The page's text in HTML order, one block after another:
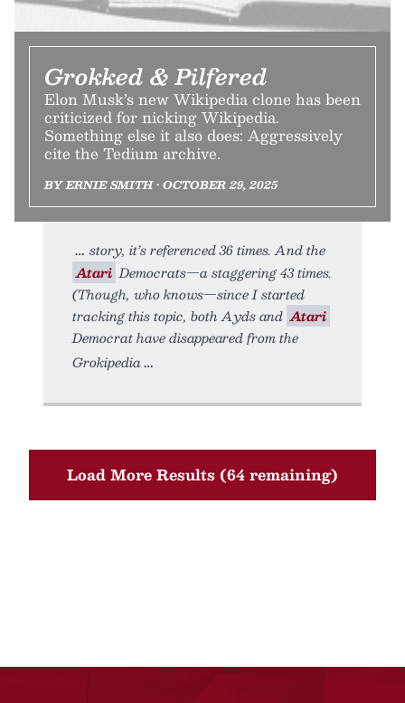
Grokked & Pilfered
Elon Musk’s new Wikipedia clone has been
criticized for nicking Wikipedia.
Something else it also does: Aggressively
cite the Tedium archive.
BY ERNIE SMITH • OCTOBER 29, 2025
story, it’s referenced 36 times. And the
Atari Democrats—a staggering 43 times.
(Though, who knows—since I started
tracking this topic, both Ayds and Atari
Democrat have disappeared from the
Grokipedia
Load More Results (64 remaining)